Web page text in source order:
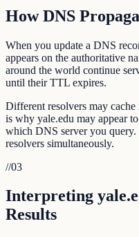
How DNS
When you update a DNS
appears on the authoritative
around the world continue
until their TTL expires.
Different resolvers may
is why yale.edu may appear
which DNS server you
resolvers simultaneously.
//03
Interpreting
Results